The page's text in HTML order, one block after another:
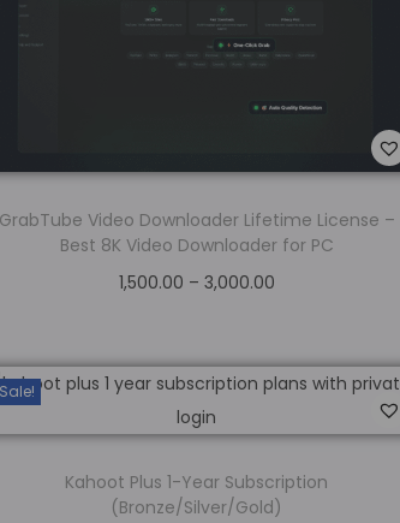
GrabTube Video Downloader Lifetime License –
Best 8K Video Downloader for PC
1,500.00 – 3,000.00
Add to Wishlist
Sale!
Kahoot Plus 1-Year Subscription
(Bronze/Silver/Gold)